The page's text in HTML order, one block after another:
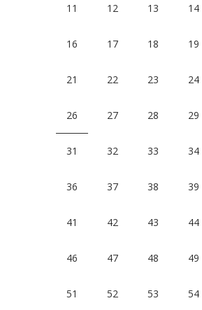
11 12 13 14
16 17 18 19
21 22 23 24
26 27 28 29
31 32 33 34
36 37 38 39
41 42 43 44
46 47 48 49
51 52 53 54